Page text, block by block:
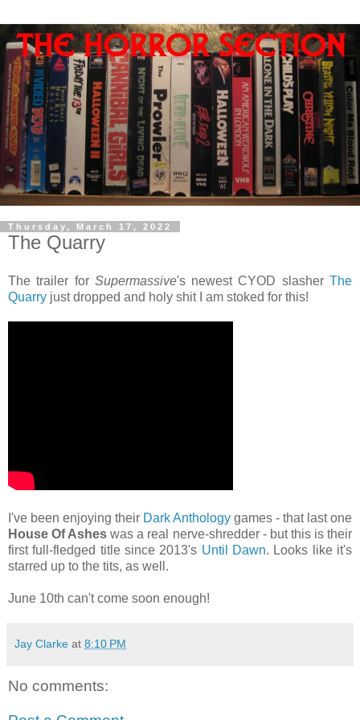
Thursday, March 17, 2022
The Quarry
The trailer for Supermassive's newest CYOD slasherThe
Quarry just dropped and holy shit I am stoked for this!
I've been enjoying their Dark Anthology games - that last one
House Of Ashes was a real nerve-shredder - but this is their
first full-fledged title since 2013's Until Dawn. Looks like it's
starred up to the tits, as well.
June 10th can't come soon enough!
Jay Clarke at 8:10 PM
No comments: